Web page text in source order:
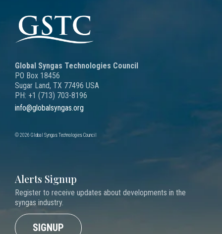
Global Syngas Technologies Council
PO Box 18456
Sugar Land, TX 77496 USA
PH: +1 (713) 703-8196
info@globalsyngas.org
© 2026 Global Syngas Technologies Council
Alerts Signup
Register to receive updates about developments in the
syngas industry.
SIGNUP